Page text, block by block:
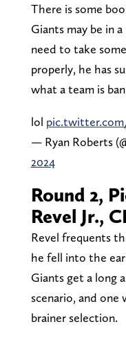
There is some
Giants may be in
need to take
properly, he has
what a team is
lol
— Ryan Roberts
2024
Round 2,
Revel Jr.,
Revel frequents
he fell into the
Giants get a long
scenario, and one
brainer selection.